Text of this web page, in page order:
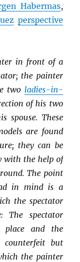
Habermas,
perspective
in front of a
the painter
two ladies-in-
of his two
spouse. These
are found
they can be
with the help of
The point
in mind is a
the spectator
The spectator
place and the
but
the painter